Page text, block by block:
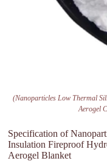
(Nanoparticles Low Thermal
Aerogel
Specification of
Insulation Fireproof
Aerogel Blanket